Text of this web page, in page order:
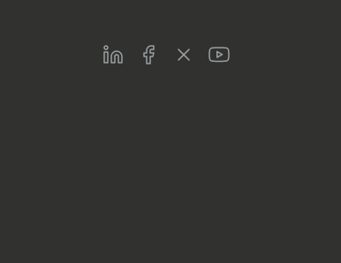
LinkedInFacebookTwitterYoutube